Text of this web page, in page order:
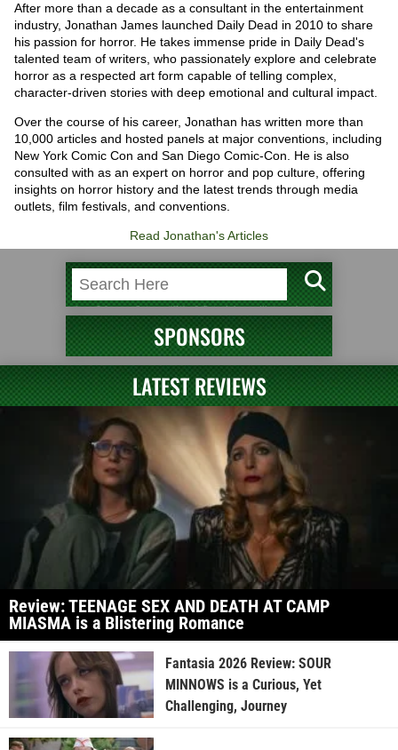
After more than a decade as a consultant in the entertainment
industry, Jonathan James launched Daily Dead in 2010 to share
his passion for horror. He takes immense pride in Daily Dead's
talented team of writers, who passionately explore and celebrate
horror as a respected art form capable of telling complex,
character-driven stories with deep emotional and cultural impact.
Over the course of his career, Jonathan has written more than
10,000 articles and hosted panels at major conventions, including
New York Comic Con and San Diego Comic-Con. He is also
consulted with as an expert on horror and pop culture, offering
insights on horror history and the latest trends through media
outlets, film festivals, and conventions.
Read Jonathan's Articles
SPONSORS
LATEST REVIEWS
Review: TEENAGE SEX AND DEATH AT CAMP
MIASMA is a Blistering Romance
Fantasia 2026 Review: SOUR
MINNOWS is a Curious, Yet
Challenging, Journey